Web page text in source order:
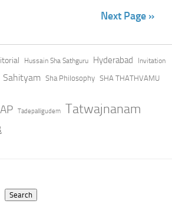
Next Page »
Hussain Sha Sathguru Hyderabad Invitation
Sahityam Sha Philosophy SHA THATHVAMU
Tadepalligudem Tatwajnanam
Search